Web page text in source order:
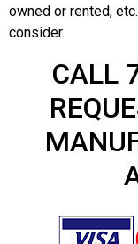
owned or rented,
consider.
CALL